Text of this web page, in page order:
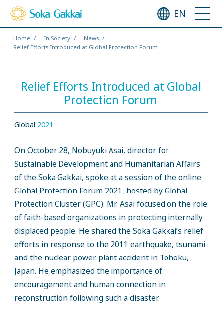
EN
Home In Society
News
Relief Efforts Introduced at Global Protection Forum
Relief Efforts Introduced at Global
Protection Forum
Global 2021
On October 28, Nobuyuki Asai, director for
Sustainable Development and Humanitarian Affairs
of the Soka Gakkai, spoke at a session of the online
Global Protection Forum 2021, hosted by Global
Protection Cluster (GPC). Mr. Asai focused on the role
of faith-based organizations in protecting internally
displaced people. He shared the Soka Gakkai’s relief
efforts in response to the 2011 earthquake, tsunami
and the nuclear power plant accident in Tohoku,
Japan. He emphasized the importance of
encouragement and human connection in
reconstruction following such a disaster.